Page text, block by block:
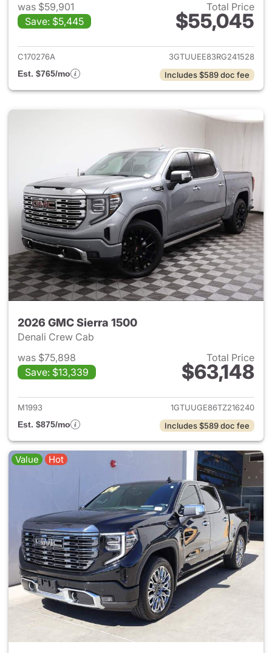
was $59,901
Save: $5,445
Total Price
$55,045
View details for 2024 GMC
C170276A
3GTUUEE83RG241528
Est. $765/mo
Includes $589 doc fee
2026 GMC Sierra 1500
Denali Crew Cab
was $75,898
Save: $13,339
Total Price
$63,148
View details for 2026 GMC
M1993
1GTUUGE86TZ216240
Est. $875/mo
Includes $589 doc fee
Value Hot